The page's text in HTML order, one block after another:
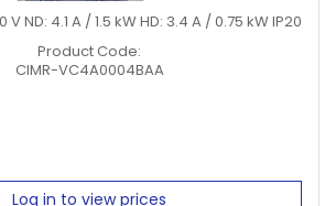
ND: 4.1 A / 1.5 kW HD: 3.4 A / 0.75 kW IP20
Product Code:
CIMR-VC4A0004BAA
Log in to view prices